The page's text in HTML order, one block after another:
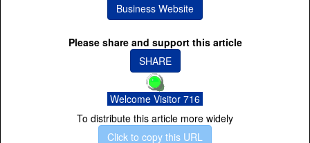
Business Website
Please share and support this article
SHARE
Welcome Visitor 716
To distribute this article more widely
Click to copy this URL